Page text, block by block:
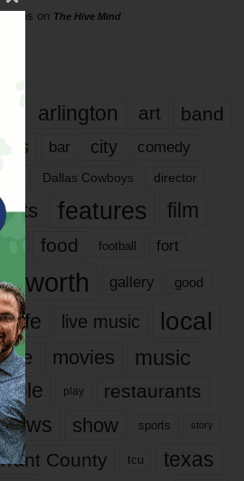
on The Hive Mind
arlington art band
bar city comedy
Dallas Cowboys director
features
film
food football fort
worth gallery good
life live music local
movies music
play restaurants
show sports story
County tcu texas